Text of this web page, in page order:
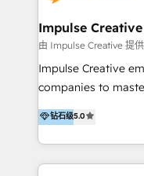
Performance
Integrations 💎Go-
Account-Based
Conversion-Focused Websites
rating and 140+
businesses globally
client satisfaction. With deep HubSpot expertise and
Impulse Creative
由 Impulse Creative 提供
Impulse Creative
companies to
growth. We don't
customer-first, AI-
implement the
HubSpot platform
钻石级5.0